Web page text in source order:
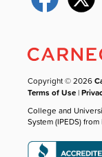
Copyright © 2026
Terms of Use |
College and
System (IPEDS)